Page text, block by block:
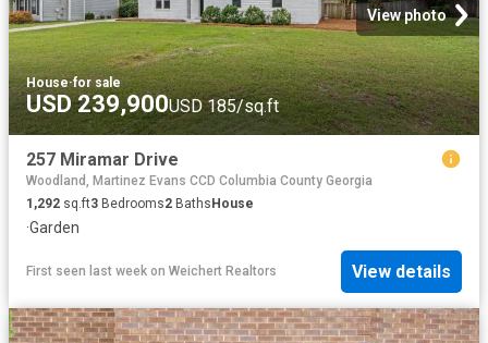
View photo
House·for sale
USD 239,900USD 185/sq.ft
257 Miramar Drive
Woodland, Martinez Evans CCD Columbia County Georgia
1,292 sq.ft3 Bedrooms2 BathsHouse
·Garden
First seen last week on Weichert Realtors View details